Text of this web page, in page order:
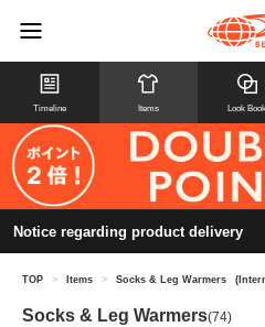
Timeline Items Look Book
Notice regarding product delivery
TOP > Items > Socks & Leg Warmers
Socks & Leg Warmers(74)